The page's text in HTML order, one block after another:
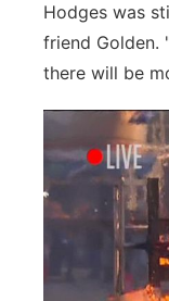
Hodges was
friend Golden.
there will be